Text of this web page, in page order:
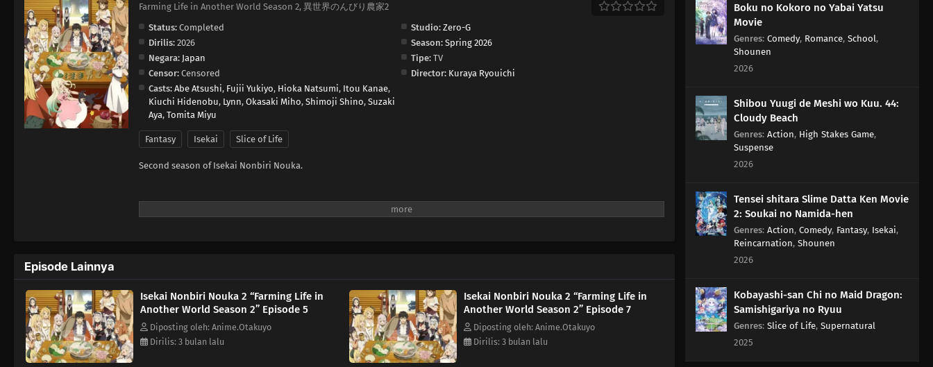
Farming Life in Another World Season 2, 異世界のんびり農家2
Status: Completed Studio: Zero-G
Dirilis: 2026 Season: Spring 2026
Negara: Japan Tipe: TV
Censor: Censored Director: Kuraya Ryouichi
Casts: Abe Atsushi, Fujii Yukiyo, Hioka Natsumi, Itou Kanae,
Kiuchi Hidenobu, Lynn, Okasaki Miho, Shimoji Shino, Suzaki
Aya, Tomita Miyu
Fantasy Isekai Slice of Life
Second season of Isekai Nonbiri Nouka.
Episode Lainnya
Isekai Nonbiri Nouka 2 “Farming Life in
Another World Season 2” Episode 5
Diposting oleh: Anime.Otakuyo
Dirilis: 3 bulan lalu
Isekai Nonbiri Nouka 2 “Farming Life in
Another World Season 2” Episode 7
Diposting oleh: Anime.Otakuyo
Dirilis: 3 bulan lalu
Boku no Kokoro no Yabai Yatsu
Movie
Genres: Comedy, Romance, School ,
Shounen
2026
Shibou Yuugi de Meshi wo Kuu. 44:
Cloudy Beach
Genres: Action, High Stakes Game,
Suspense
2026
Tensei shitara Slime Datta Ken Movie
2: Soukai no Namida-hen
Genres: Action, Comedy, Fantasy, Isekai,
Reincarnation, Shounen
2026
Kobayashi-san Chi no Maid Dragon:
Samishigariya no Ryuu
Genres: Slice of Life, Supernatural
2025